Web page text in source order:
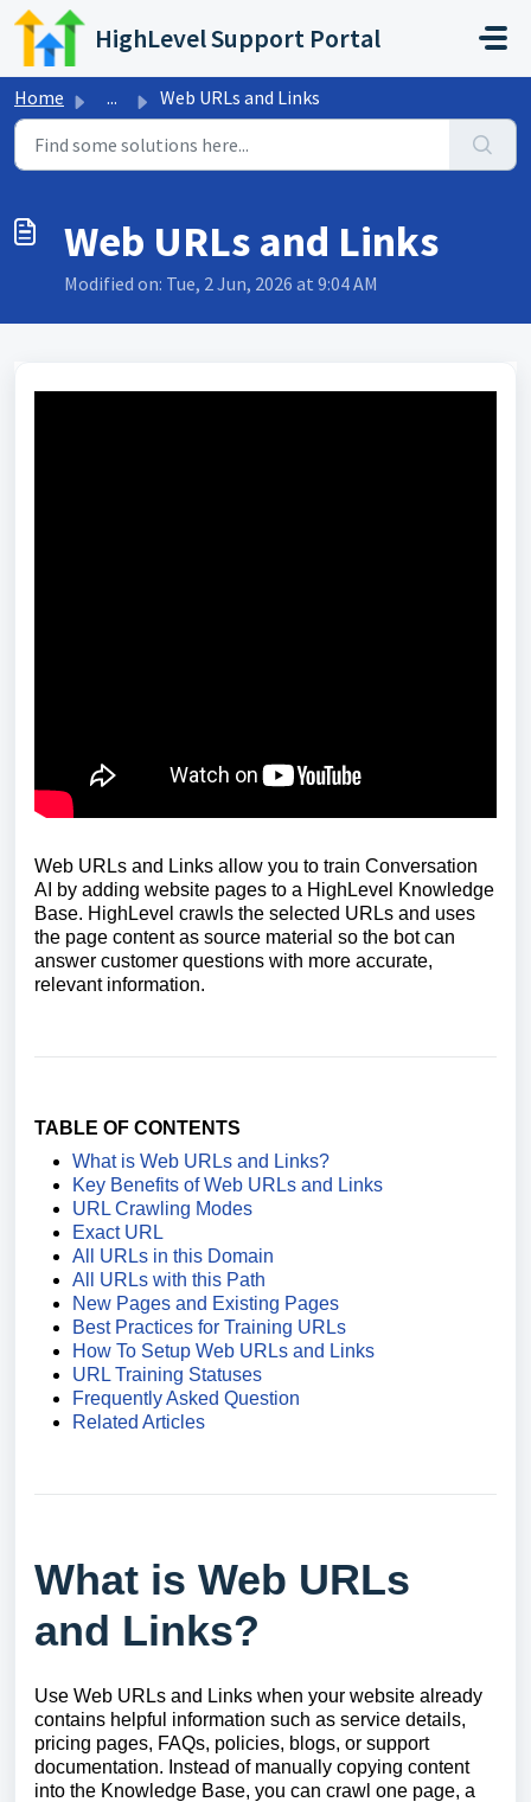
Skip to main content
HighLevel Support Portal
Home ... Web URLs and Links
Web URLs and Links
Modified on: Tue, 2 Jun, 2026 at 9:04 AM
Web URLs and Links allow you to train Conversation
AI by adding website pages to a HighLevel Knowledge
Base. HighLevel crawls the selected URLs and uses
the page content as source material so the bot can
answer customer questions with more accurate,
relevant information.
TABLE OF CONTENTS
What is Web URLs and Links?
Key Benefits of Web URLs and Links
URL Crawling Modes
Exact URL
All URLs in this Domain
All URLs with this Path
New Pages and Existing Pages
Best Practices for Training URLs
How To Setup Web URLs and Links
URL Training Statuses
Frequently Asked Question
Related Articles
What is Web URLs
and Links?
Use Web URLs and Links when your website already
contains helpful information such as service details,
pricing pages, FAQs, policies, blogs, or support
documentation. Instead of manually copying content
into the Knowledge Base, you can crawl one page, a